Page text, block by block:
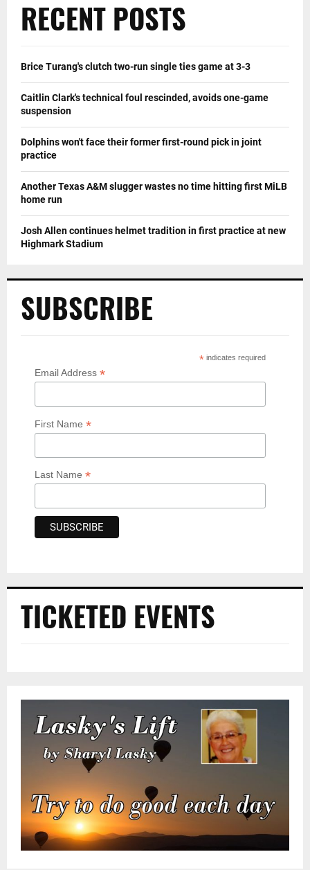
RECENT POSTS
Brice Turang's clutch two-run single ties game at 3-3
Caitlin Clark's technical foul rescinded, avoids one-game
suspension
Dolphins won't face their former first-round pick in joint
practice
Another Texas A&M slugger wastes no time hitting first MiLB
home run
Josh Allen continues helmet tradition in first practice at new
Highmark Stadium
SUBSCRIBE
* indicates required
Email Address *
First Name *
Last Name *
TICKETED EVENTS